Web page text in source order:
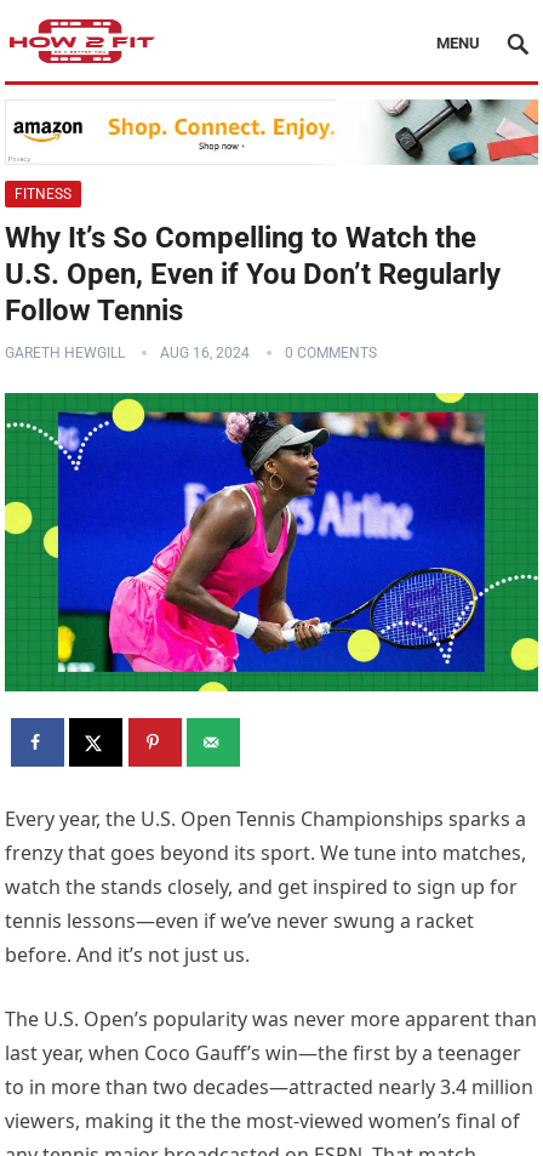
MENU
FITNESS
Why It’s So Compelling to Watch the
U.S. Open, Even if You Don’t Regularly
Follow Tennis
GARETH HEWGILL AUG 16, 2024 0 COMMENTS
Every year, the U.S. Open Tennis Championships sparks a
frenzy that goes beyond its sport. We tune into matches,
watch the stands closely, and get inspired to sign up for
tennis lessons—even if we’ve never swung a racket
before. And it’s not just us.
The U.S. Open’s popularity was never more apparent than
last year, when Coco Gauff’s win—the first by a teenager
to in more than two decades—attracted nearly 3.4 million
viewers, making it the the most-viewed women’s final of